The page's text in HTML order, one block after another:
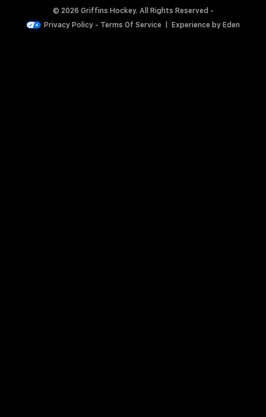
© 2026 Griffins Hockey. All Rights Reserved -
Privacy Policy - Terms Of Service Experience by Eden